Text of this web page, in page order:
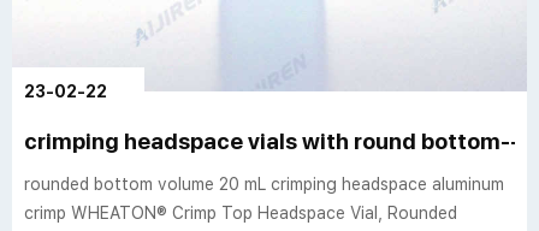
23-02-22
crimping headspace vials with round bottom--
rounded bottom volume 20 mL crimping headspace aluminum
crimp WHEATON® Crimp Top Headspace Vial, Rounded